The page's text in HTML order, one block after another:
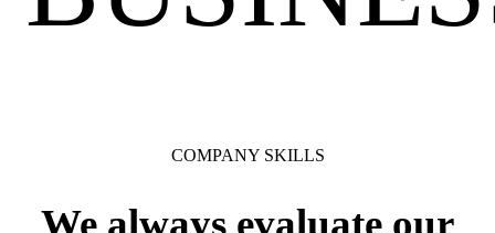
COMPANY SKILLS
We always evaluate our